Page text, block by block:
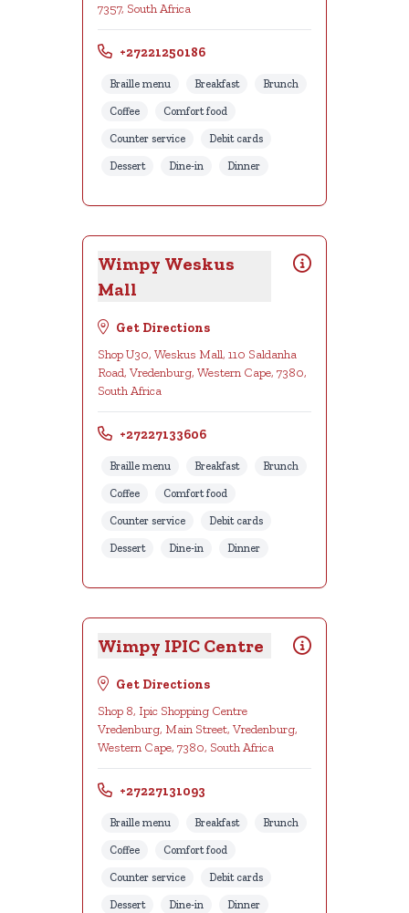
7357, South Africa
+27221250186
Braille menu Breakfast Brunch
Coffee Comfort food
Counter service Debit cards
Dessert Dine-in Dinner
Wimpy Weskus
Mall
Get Directions
Shop U30, Weskus Mall, 110 Saldanha
Road, Vredenburg, Western Cape, 7380,
South Africa
+27227133606
Braille menu Breakfast Brunch
Coffee Comfort food
Counter service Debit cards
Dessert Dine-in Dinner
Wimpy IPIC Centre
Get Directions
Shop 8, Ipic Shopping Centre
Vredenburg, Main Street, Vredenburg,
Western Cape, 7380, South Africa
+27227131093
Braille menu Breakfast Brunch
Coffee Comfort food
Counter service Debit cards
Dessert Dine-in Dinner